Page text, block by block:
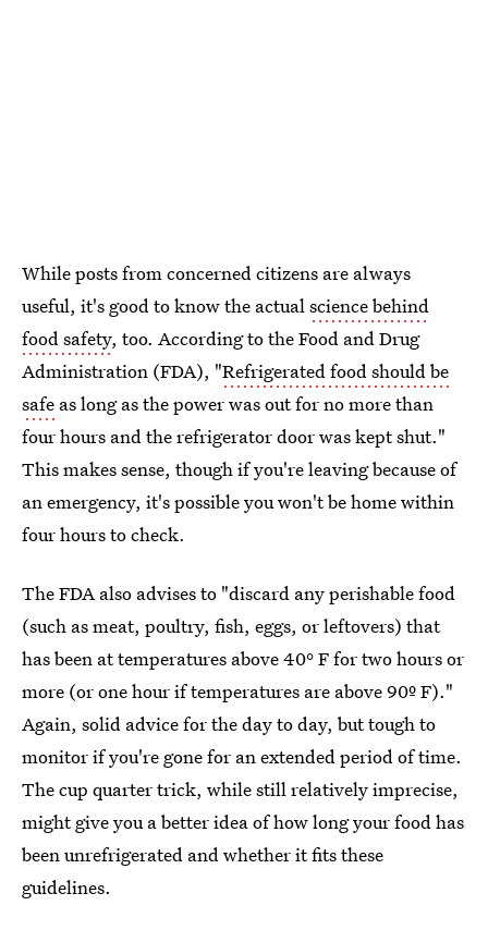
While posts from concerned citizens are always
useful, it's good to know the actualscience behind
food safety, too. According to the Food and Drug
Administration (FDA), "Refrigerated food should be
safe as long as the power was out for no more than
four hours and the refrigerator door was kept shut."
This makes sense, though if you're leaving because of
an emergency, it's possible you won't be home within
four hours to check.
The FDA also advises to "discard any perishable food
(such as meat, poultry, fish, eggs, or leftovers) that
has been at temperatures above 40° F for two hours or
more (or one hour if temperatures are above 90º F)."
Again, solid advice for the day to day, but tough to
monitor if you're gone for an extended period of time.
The cup quarter trick, while still relatively imprecise,
might give you a better idea of how long your food has
been unrefrigerated and whether it fits these
guidelines.